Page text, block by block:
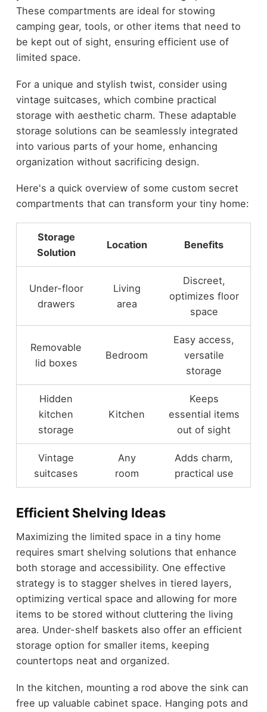
These compartments are ideal for stowing
camping gear, tools, or other items that need to
be kept out of sight, ensuring efficient use of
limited space.
For a unique and stylish twist, consider using
vintage suitcases, which combine practical
storage with aesthetic charm. These adaptable
storage solutions can be seamlessly integrated
into various parts of your home, enhancing
organization without sacrificing design.
Here's a quick overview of some custom secret
compartments that can transform your tiny home:
Storage
Solution
Location Benefits
Under-floor
drawers
Living
area
Discreet,
optimizes floor
space
Removable
lid boxes
Bedroom
Easy access,
versatile
storage
Hidden
kitchen
storage
Kitchen
Keeps
essential items
out of sight
Vintage
suitcases
Any
room
Adds charm,
practical use
Efficient Shelving Ideas
Maximizing the limited space in a tiny home
requires smart shelving solutions that enhance
both storage and accessibility. One effective
strategy is to stagger shelves in tiered layers,
optimizing vertical space and allowing for more
items to be stored without cluttering the living
area. Under-shelf baskets also offer an efficient
storage option for smaller items, keeping
countertops neat and organized.
In the kitchen, mounting a rod above the sink can
free up valuable cabinet space. Hanging pots and